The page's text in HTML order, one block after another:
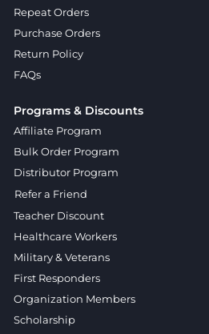
Repeat Orders
Purchase Orders
Return Policy
FAQs
Programs & Discounts
Affiliate Program
Bulk Order Program
Distributor Program
Refer a Friend
Teacher Discount
Healthcare Workers
Military & Veterans
First Responders
Organization Members
Scholarship